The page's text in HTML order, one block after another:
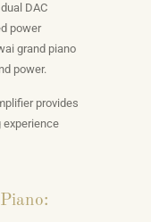
DAC
power
grand piano
power.
provides
experience